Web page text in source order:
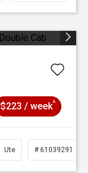
$223 / week^
Ute # 61039291